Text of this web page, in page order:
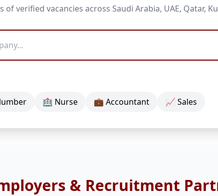
of verified vacancies across Saudi Arabia, UAE, Qatar,
🏥 Nurse 💼 Accountant 📈 Sales
& Recruitment